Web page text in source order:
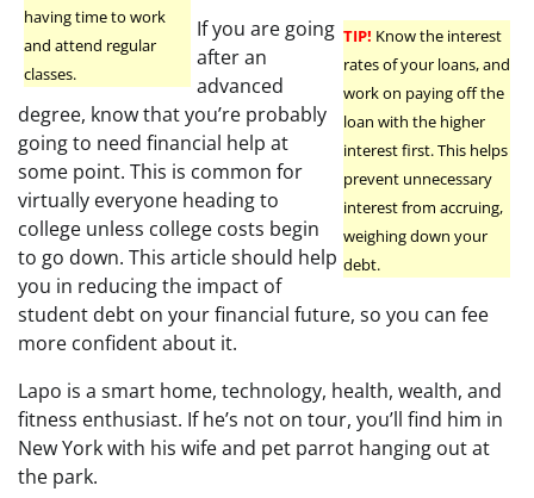
having time to work
and attend regular
classes.
TIP! Know the interest
rates of your loans, and
work on paying off the
loan with the higher
interest first. This helps
prevent unnecessary
interest from accruing,
weighing down your
debt.
If you are going
after an
advanced
degree, know that you’re probably
going to need financial help at
some point. This is common for
virtually everyone heading to
college unless college costs begin
to go down. This article should help
you in reducing the impact of
student debt on your financial future, so you can fee
more confident about it.
Lapo is a smart home, technology, health, wealth, and
fitness enthusiast. If he’s not on tour, you’ll find him in
New York with his wife and pet parrot hanging out at
the park.